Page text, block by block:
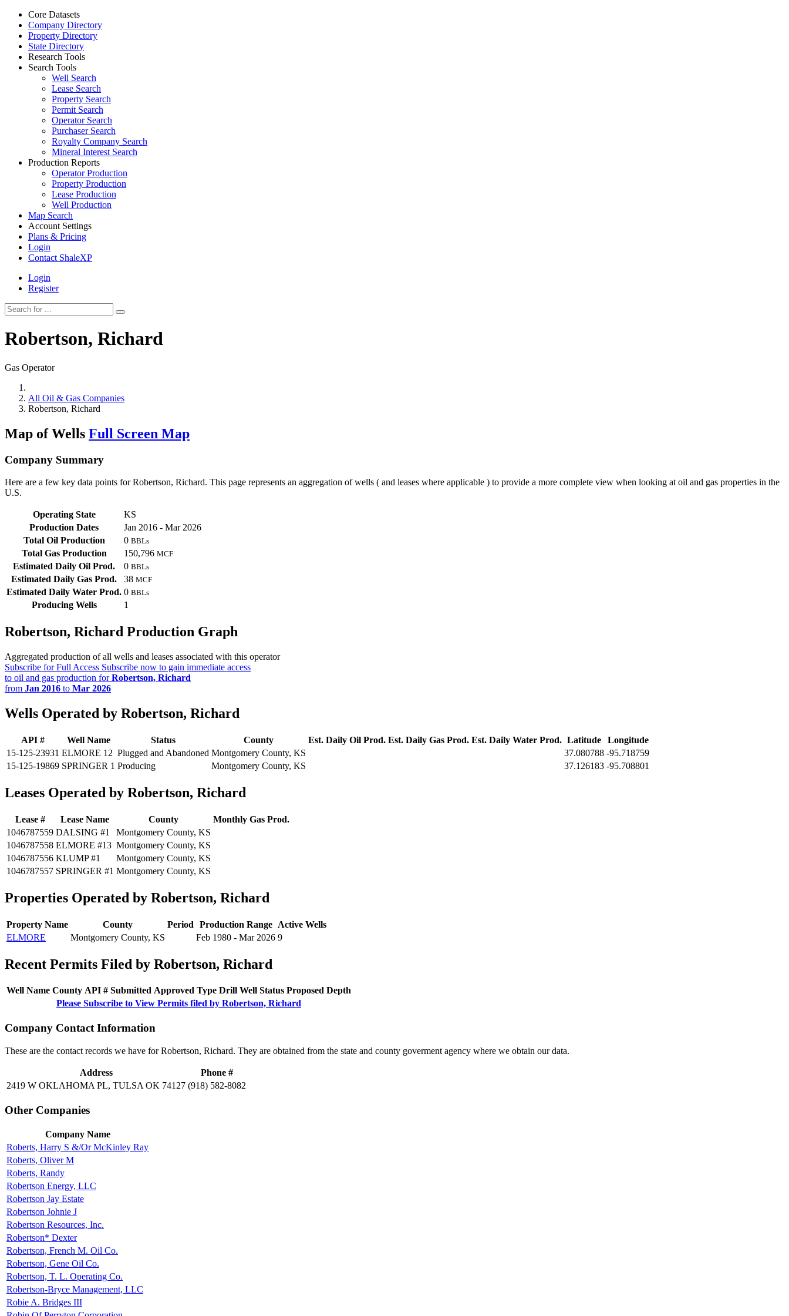
Core Datasets
Company Directory
Property Directory
State Directory
Research Tools
Search Tools
Well Search
Lease Search
Property Search
Permit Search
Operator Search
Purchaser Search
Royalty Company Search
Mineral Interest Search
Production Reports
Operator Production
Property Production
Lease Production
Well Production
Map Search
Account Settings
Plans & Pricing
Login
Contact ShaleXP
Login
Register
Robertson, Richard
Gas Operator
All Oil & Gas Companies
Robertson, Richard
Map of Wells Full Screen Map
Company Summary
Here are a few key data points for Robertson, Richard. This page represents an aggregation of wells ( and leases where applicable ) to provide a more complete view when looking at oil and gas properties in the
U.S.
Operating State
KS
Production Dates
Jan 2016 - Mar 2026
Total Oil Production
0 BBLs
Total Gas Production 150,796 MCF
Estimated Daily Oil Prod. 0 BBLs
Estimated Daily Gas Prod. 38 MCF
Estimated Daily Water Prod. 0 BBLs
Producing Wells 1
Robertson, Richard Production Graph
Aggregated production of all wells and leases associated with this operator
Subscribe for Full Access Subscribe now to gain immediate access
to oil and gas production forRobertson, Richard
from Jan 2016 to Mar 2026
Wells Operated by Robertson, Richard
API # Well Name Status County Est. Daily Oil Prod. Est. Daily Gas Prod. Est. Daily Water Prod. Latitude
Longitude
15-125-23931 ELMORE 12 Plugged and Abandoned Montgomery County, KS 37.080788 -95.718759
15-125-19869 SPRINGER 1 Producing Montgomery County, KS 37.126183 -95.708801
Leases Operated by Robertson, Richard
Lease # Lease Name County
Monthly Gas Prod.
1046787559 DALSING #1
Montgomery County, KS
1046787558 ELMORE #13 Montgomery County, KS
1046787556 KLUMP #1
Montgomery County, KS
1046787557 SPRINGER #1 Montgomery County, KS
Properties Operated by Robertson, Richard
Property Name County Period Production Range
Active Wells
ELMORE
Montgomery County, KS Feb 1980 - Mar 2026 9
Recent Permits Filed by Robertson, Richard
Well Name County API # Submitted Approved Type Drill Well Status Proposed Depth
Please Subscribe to View Permits filed by Robertson, Richard
Company Contact Information
These are the contact records we have for Robertson, Richard. They are obtained from the state and county goverment agency where we obtain our data.
Address
Phone #
2419 W OKLAHOMA PL, TULSA OK 74127 (918) 582-8082
Other Companies
Company Name
Roberts, Harry S &/Or McKinley Ray
Roberts, Oliver M
Roberts, Randy
Robertson Energy, LLC
Robertson Jay Estate
Robertson Johnie J
Robertson Resources, Inc.
Robertson* Dexter
Robertson, French M. Oil Co.
Robertson, Gene Oil Co.
Robertson, T. L. Operating Co.
Robertson-Bryce Management, LLC
Robie A. Bridges III